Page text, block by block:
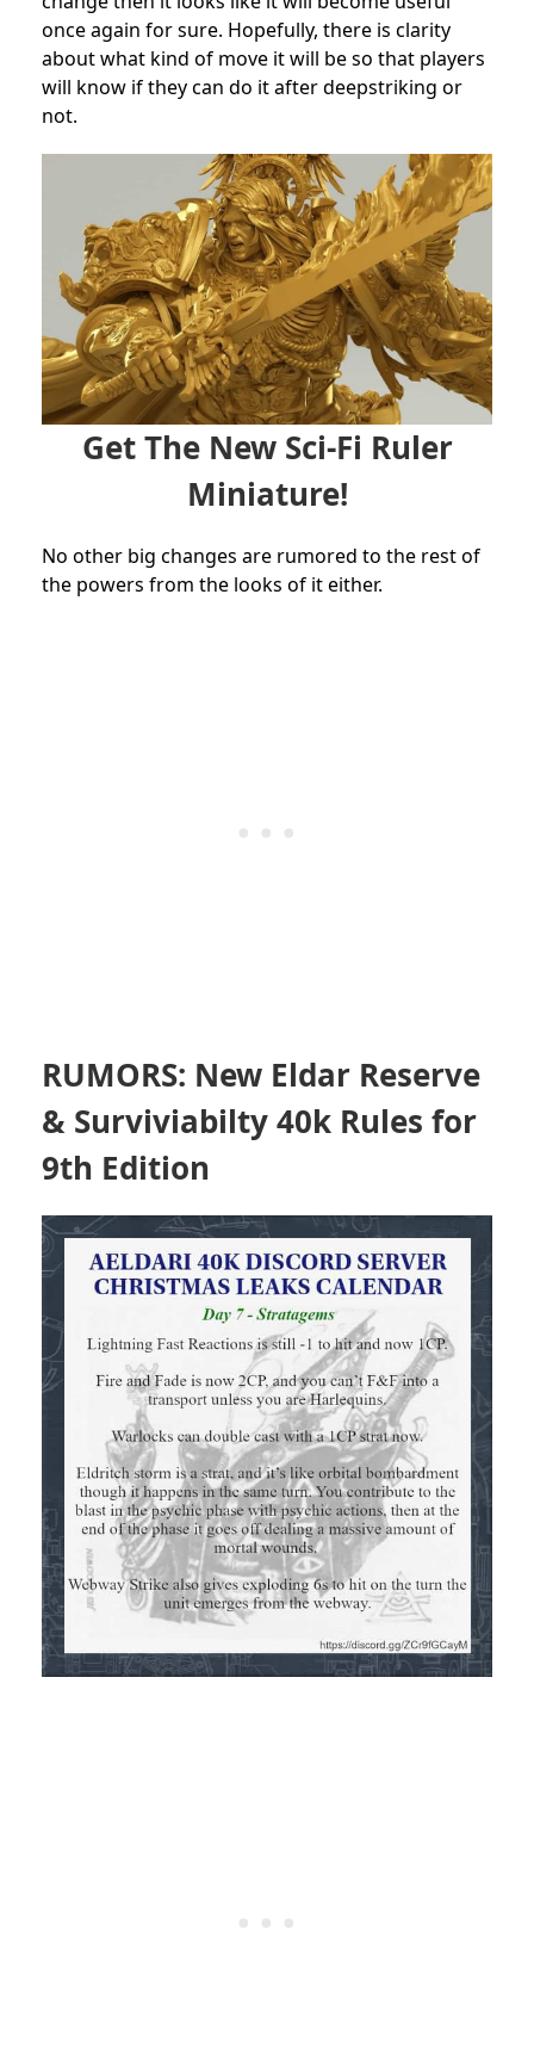
once again for sure. Hopefully, there is clarity
about what kind of move it will be so that players
will know if they can do it after deepstriking or
not.
Get The New Sci-Fi Ruler
Miniature!
No other big changes are rumored to the rest of
the powers from the looks of it either.
RUMORS: New Eldar Reserve
& Surviviabilty 40k Rules for
9th Edition